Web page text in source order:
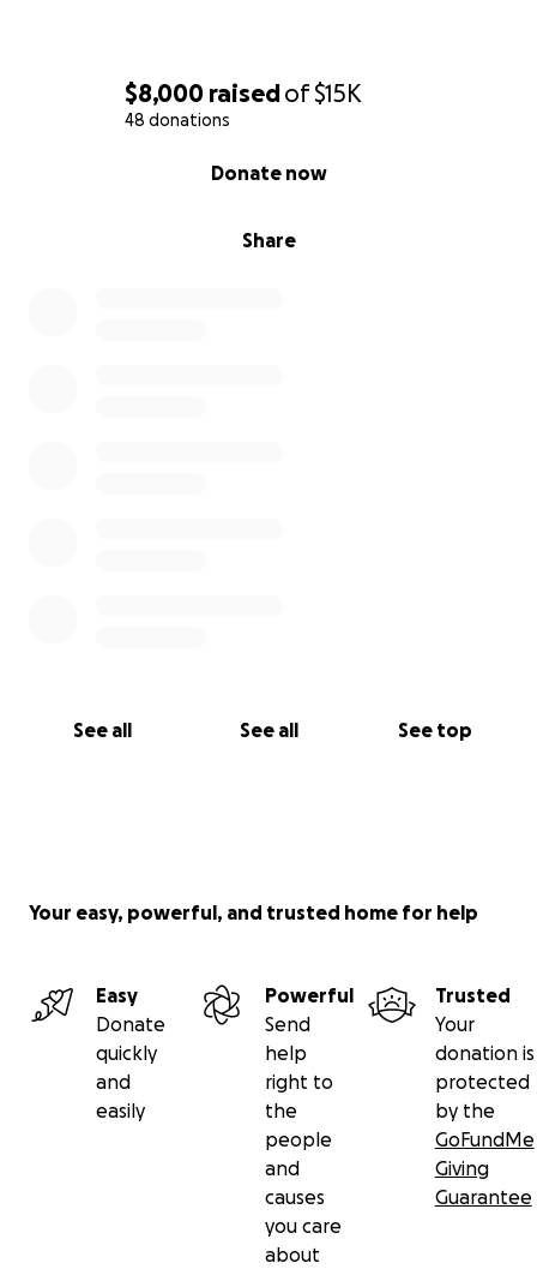
$8,000 raisedof$15K
48 donations
Share
Donate now
See all See all See top
Your easy, powerful, and trusted home for help
Easy
Donate
quickly
and
easily
Powerful
Send
help
right to
the
people
and
causes
you care
about
Trusted
Your
donation is
protected
by the
GoFundMe
Giving
Guarantee